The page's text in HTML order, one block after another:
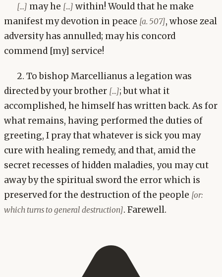
[...] may he [...] within! Would that he make
manifest my devotion in peace [a. 507], whose zeal
adversity has annulled; may his concord
commend [my] service!
2. To bishop Marcellianus a legation was
directed by your brother [...]; but what it
accomplished, he himself has written back. As for
what remains, having performed the duties of
greeting, I pray that whatever is sick you may
cure with healing remedy, and that, amid the
secret recesses of hidden maladies, you may cut
away by the spiritual sword the error which is
preserved for the destruction of the people [or:
which turns to general destruction]. Farewell.